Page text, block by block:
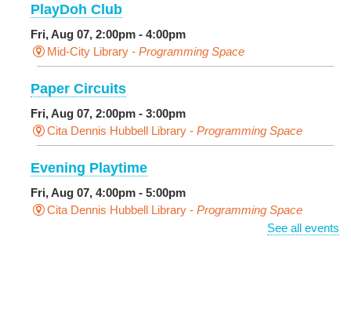
PlayDoh Club
Fri, Aug 07, 2:00pm - 4:00pm
Mid-City Library - Programming Space
Paper Circuits
Fri, Aug 07, 2:00pm - 3:00pm
Cita Dennis Hubbell Library - Programming Space
Evening Playtime
Fri, Aug 07, 4:00pm - 5:00pm
Cita Dennis Hubbell Library - Programming Space
See all events